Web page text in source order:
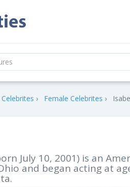
Celebrites Female Celebrites
July 10, 2001) is an
and began acting at